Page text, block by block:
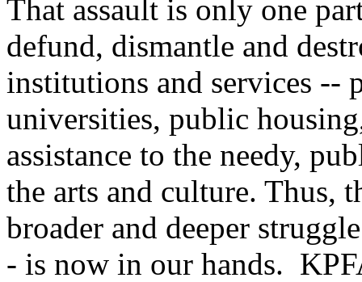
That assault is only one
defund, dismantle and
institutions and services --
universities, public
assistance to the needy,
the arts and culture. Thus,
broader and deeper
- is now in our hands.